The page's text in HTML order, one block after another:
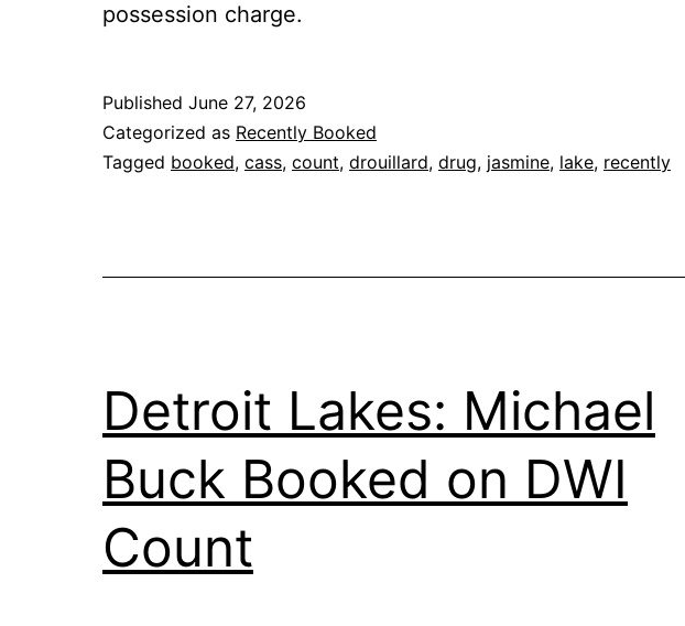
possession charge.
Published June 27, 2026
Categorized as Recently Booked
Tagged booked, cass, count, drouillard, drug, jasmine, lake, recently
Detroit Lakes: Michael
Buck Booked on DWI
Count